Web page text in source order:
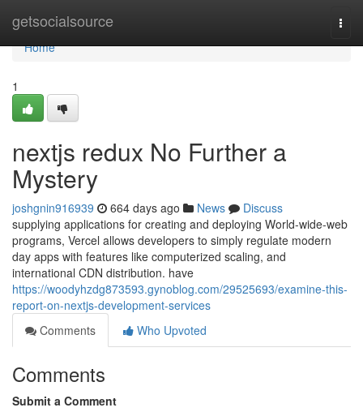
getsocialsource
Home
Home
1
nextjs redux No Further a
Mystery
joshgnin916939 664 days ago News
Discuss
supplying applications for creating and deploying World-wide-web
programs, Vercel allows developers to simply regulate modern
day apps with features like computerized scaling, and
international CDN distribution. have
https://woodyhzdg873593.gynoblog.com/29525693/examine-this-
report-on-nextjs-development-services
Comments
Who Upvoted
Comments
Submit a Comment